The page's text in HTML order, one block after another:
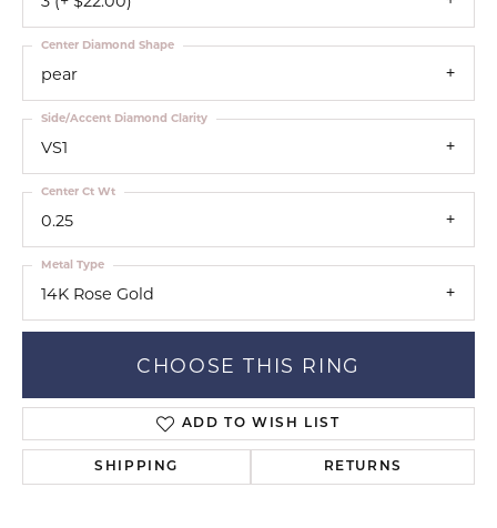
pear
Center Diamond Shape
VS1
Side/Accent Diamond Clarity
0.25
Center Ct Wt
14K Rose Gold
Metal Type
CHOOSE THIS RING
ADD TO WISH LIST
SHIPPING RETURNS